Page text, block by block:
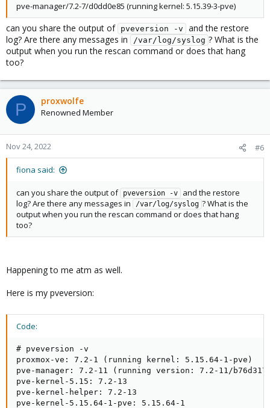
pve-manager/7.2-7/d0dd0e85 (running kernel: 5.15.39-3-pve)
can you share the output of pveversion -v
and the restore
log? Are there any messages in
/var/log/syslog ? What is the
output when you run the rescan command or does that hang
too?
P proxwolfe
Renowned Member
Nov 24, 2022 #6
fiona said:
can you share the output of pveversion -v
and the restore
log? Are there any messages in
/var/log/syslog ? What is the
output when you run the rescan command or does that hang
too?
Happening to me atm as well.
Here is my pveversion:
Code:
# pveversion -v
proxmox-ve: 7.2-1 (running kernel: 5.15.64-1-pve)
pve-manager: 7.2-11 (running version: 7.2-11/
pve-kernel-5.15: 7.2-13
pve-kernel-helper: 7.2-13
pve-kernel-5.15.64-1-pve: 5.15.64-1